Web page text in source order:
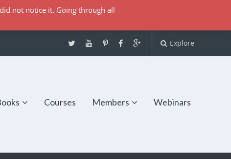
Explore
Courses Members Webinars
not notice it. Going through all